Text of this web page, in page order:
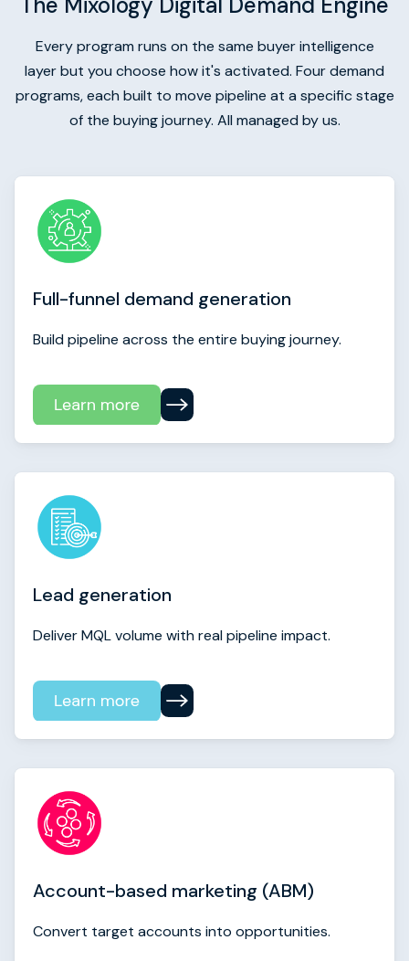
Every program runs on the same buyer intelligence
layer but you choose how it's activated. Four demand
programs, each built to move pipeline at a specific stage
of the buying journey. All managed by us.
Full-funnel demand generation
Build pipeline across the entire buying journey.
Lead generation
Deliver MQL volume with real pipeline impact.
Account-based marketing (ABM)
Convert target accounts into opportunities.